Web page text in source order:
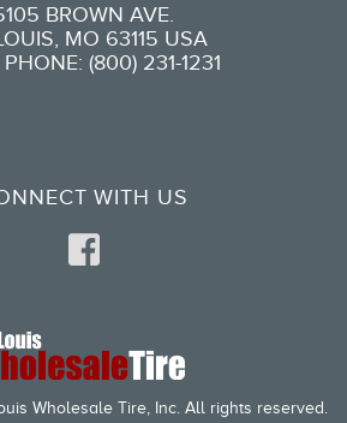
BROWN AVE.
MO 63115 USA
(800) 231-1231
WITH US
Wholesale Tire, Inc. All rights reserved.